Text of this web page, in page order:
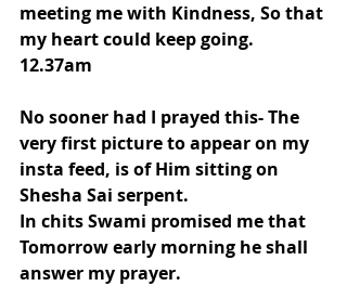
meeting me with Kindness, So that
my heart could keep going.
12.37am
No sooner had I prayed this- The
very first picture to appear on my
insta feed, is of Him sitting on
Shesha Sai serpent.
In chits Swami promised me that
Tomorrow early morning he shall
answer my prayer.